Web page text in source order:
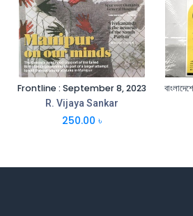
Frontline : September 8, 2023
R. Vijaya Sankar
250.00 ৳